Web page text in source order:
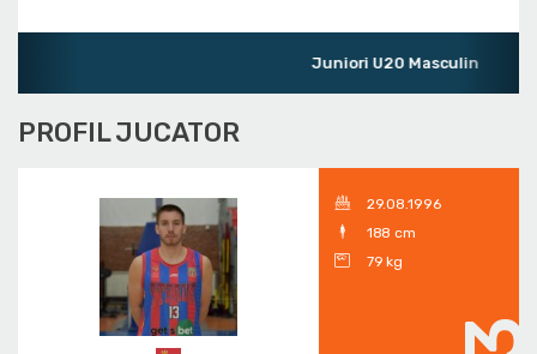
Juniori U20 Masculin
PROFIL JUCATOR
29.08.1996
188 cm
79 kg